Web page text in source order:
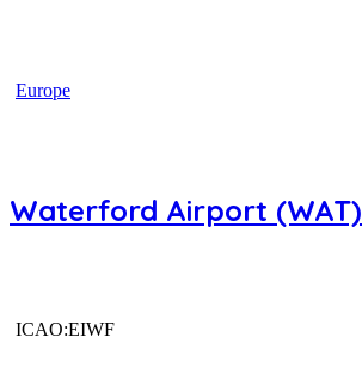
Europe
Waterford Airport (WAT)
ICAO:EIWF